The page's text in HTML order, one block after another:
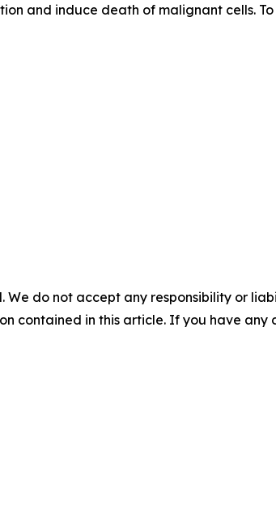
and induce death of malignant cells.
We do not accept any responsibility or
contained in this article. If you have any